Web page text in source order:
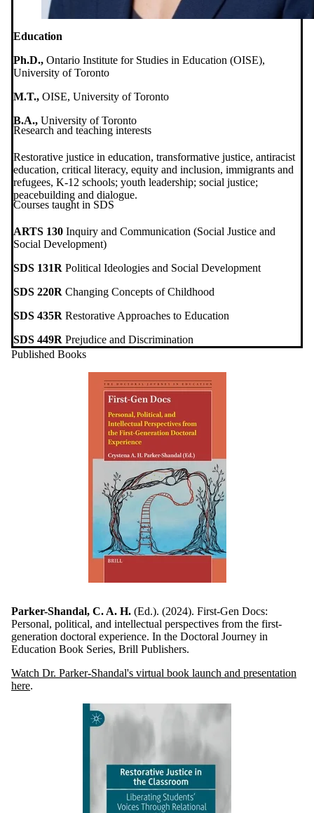
Education
Ph.D., Ontario Institute for Studies in Education (OISE),
University of Toronto
M.T., OISE, University of Toronto
B.A., University of Toronto
Research and teaching interests
Restorative justice in education, transformative justice, antiracist
education, critical literacy, equity and inclusion, immigrants and
refugees, K-12 schools; youth leadership; social justice;
peacebuilding and dialogue.
Courses taught in SDS
ARTS 130 Inquiry and Communication (Social Justice and
Social Development)
SDS 131R Political Ideologies and Social Development
SDS 220R Changing Concepts of Childhood
SDS 435R Restorative Approaches to Education
SDS 449R Prejudice and Discrimination
Published Books
Parker-Shandal, C. A. H. (Ed.). (2024). First-Gen Docs:
Personal, political, and intellectual perspectives from the first-
generation doctoral experience. In the Doctoral Journey in
Education Book Series, Brill Publishers.
Watch Dr. Parker-Shandal's virtual book launch and presentation
here.